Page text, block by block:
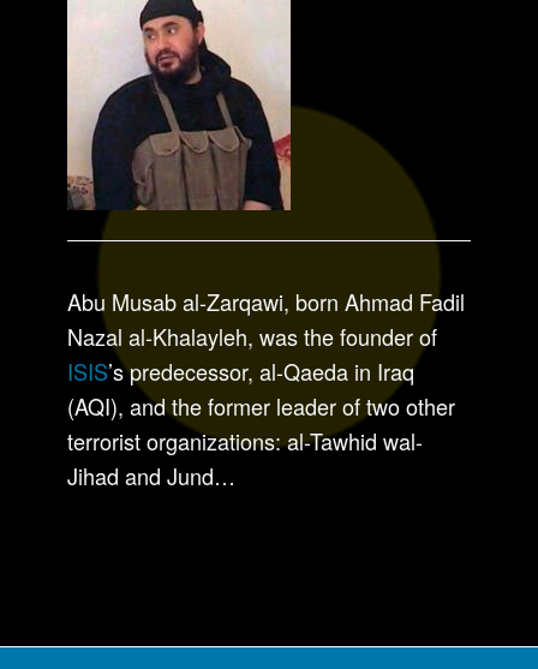
Abu Musab al-Zarqawi, born Ahmad Fadil
Nazal al-Khalayleh, was the founder of
ISIS’s predecessor, al-Qaeda in Iraq
(AQI), and the former leader of two other
terrorist organizations: al-Tawhid wal-
Jihad and Jund…